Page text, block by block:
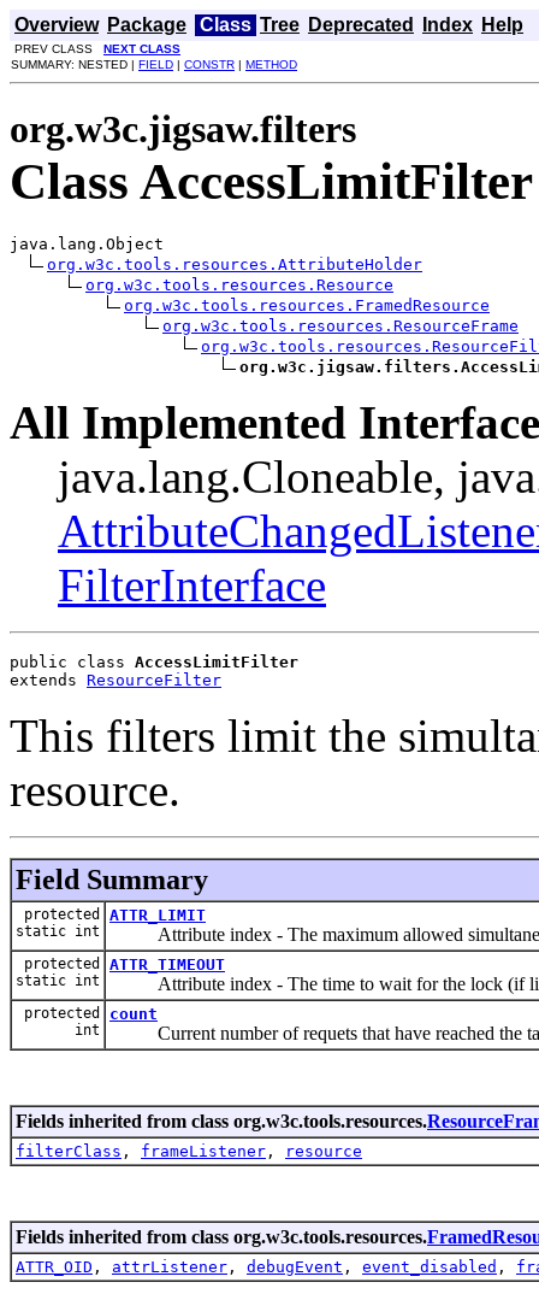
Overview Package Class Tree Deprecated Index Help
PREV CLASS NEXT CLASS
SUMMARY: NESTED | FIELD | CONSTR | METHOD
org.w3c.jigsaw.filters
Class AccessLimitFilter
java.lang.Object
org.w3c.tools.resources.AttributeHolder
org.w3c.tools.resources.Resource
org.w3c.tools.resources.FramedResource
org.w3c.tools.resources.ResourceFrame
All Implemented
java.lang.Cloneable,
FilterInterface
public class AccessLimitFilter
extends ResourceFilter
This filters limit the
resource.
Field Summary
protected
static int
ATTR_LIMIT
Attribute index - The maximum allowed
protected
static int
ATTR_TIMEOUT
Attribute index - The time to wait for the lock (if
protected
int
count
Current number of requets that have reached the
Fields inherited from class org.w3c.tools.resources.
filterClass , frameListener , resource
Fields inherited from class org.w3c.tools.resources.
ATTR_OID , attrListener , debugEvent , event_disabled ,